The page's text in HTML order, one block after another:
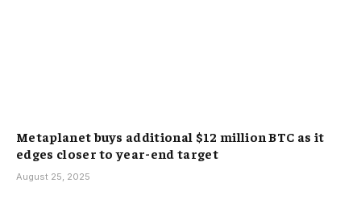
Metaplanet buys additional $12 million BTC as it
edges closer to year-end target
August 25, 2025